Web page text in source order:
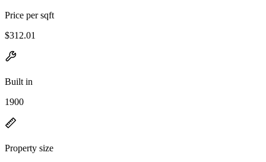
Price per sqft
$312.01
Built in
1900
Property size